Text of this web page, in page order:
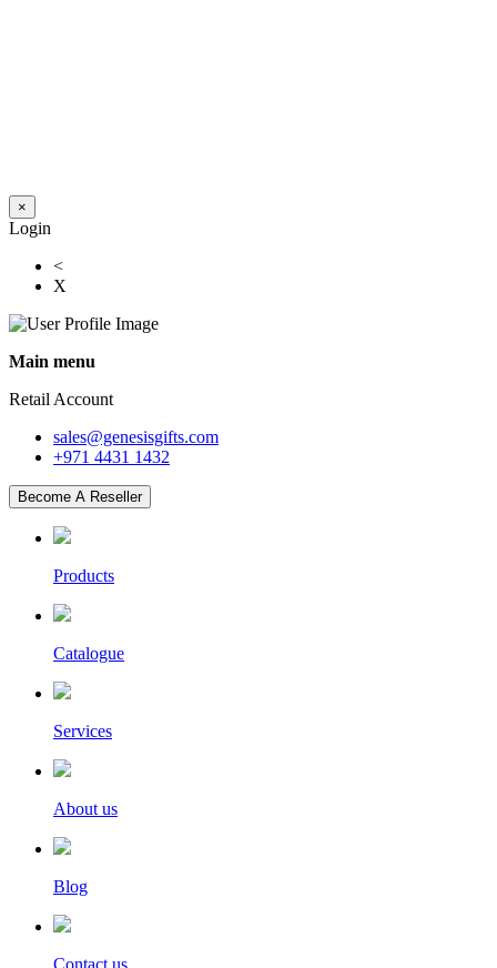
×
Login
<
X
Main menu
Retail Account
sales@genesisgifts.com
+971 4431 1432
Become A Reseller
Products
Catalogue
Services
About us
Blog